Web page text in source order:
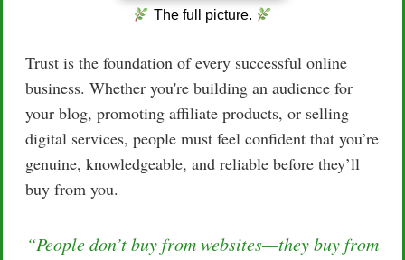
The full picture.
Trust is the foundation of every successful online
business. Whether you're building an audience for
your blog, promoting affiliate products, or selling
digital services, people must feel confident that you’re
genuine, knowledgeable, and reliable before they’ll
buy from you.
“People don’t buy from websites—they buy from